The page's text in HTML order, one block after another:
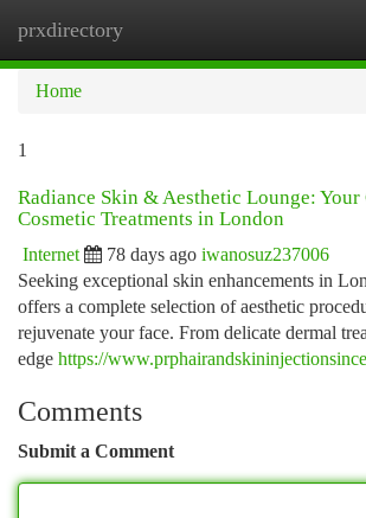
prxdirectory
Home
1
Radiance Skin & Aesthetic Lounge: Your
Cosmetic Treatments in London
Internet 78 days ago iwanosuz237006
Seeking exceptional skin enhancements in
offers a complete selection of aesthetic
rejuvenate your face. From delicate dermal
edge https://
Comments
Submit a Comment